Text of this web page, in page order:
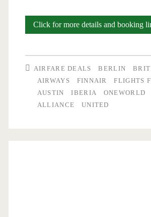
Click for more details and booking
AIRFARE DEALS BERLIN
AIRWAYS
FINNAIR
FLIGHTS
AUSTIN
IBERIA ONEWORLD
ALLIANCE
UNITED